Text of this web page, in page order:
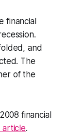
financial
and
The
of the
financial
article.